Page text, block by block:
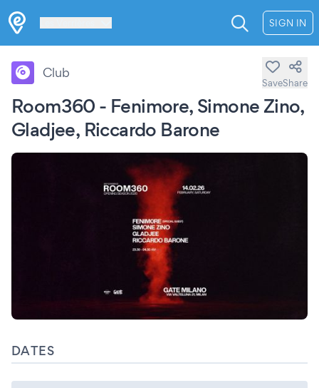
SIGN IN
Room360 - Fenimore, Simone Zino,
Gladjee, Riccardo Barone
Club
SaveShare
DATES